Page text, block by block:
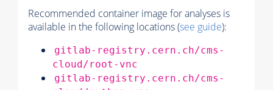
Recommended container image for analyses is
available in the following locations (see guide):
gitlab-registry.cern.ch/cms-
cloud/root-vnc
gitlab-registry.cern.ch/cms-